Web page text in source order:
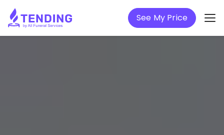
See My Price